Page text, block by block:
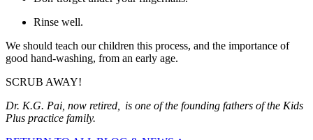
Rinse well.
We should teach our children this process, and the importance of
good hand-washing, from an early age.
SCRUB AWAY!
Dr. K.G. Pai, now retired, is one of the founding fathers of the Kids
Plus practice family.